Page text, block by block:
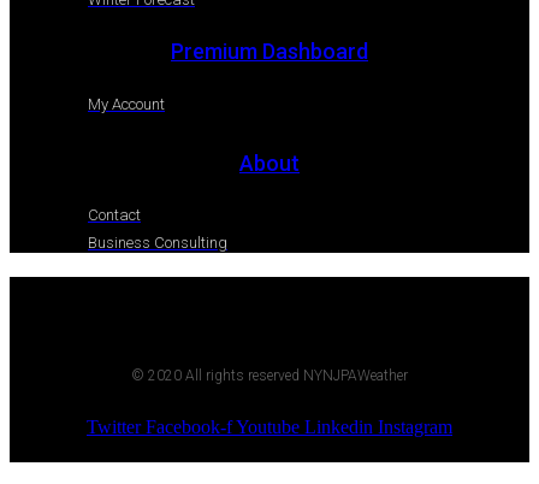
Premium Dashboard
My Account
About
Contact
Business Consulting
© 2020 All rights reserved NYNJPAWeather
Twitter Facebook-fYoutube Linkedin Instagram